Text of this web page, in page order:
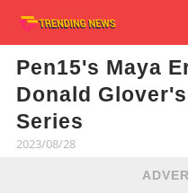
Pen15's Maya
Donald
Series
2023/08/28